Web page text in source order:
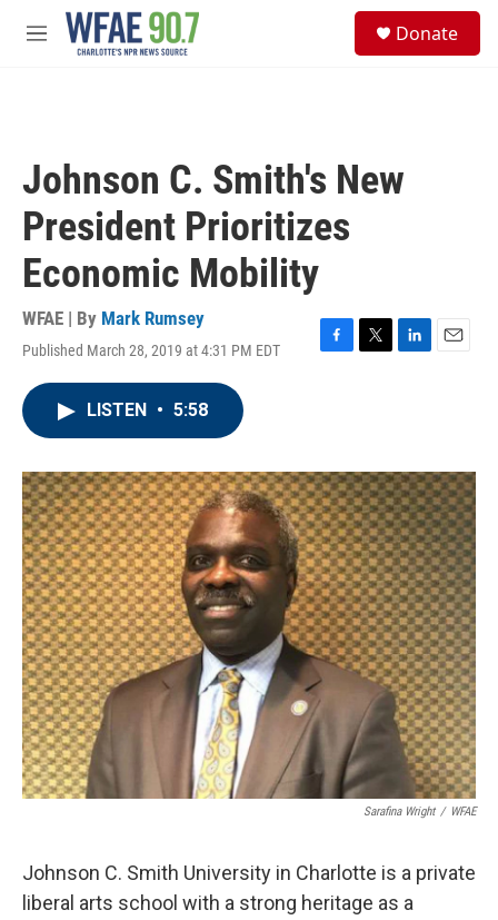
Skip to main content
M
Donate
Johnson C. Smith's New
President Prioritizes
Economic Mobility
WFAE | By Mark Rumsey
Published March 28, 2019 at 4:31 PM EDT
F
o
k
T
r
L
I
n
E
LISTEN • 5:58
Sarafina Wright / WFAE
Johnson C. Smith University in Charlotte is a private
liberal arts school with a strong heritage as a